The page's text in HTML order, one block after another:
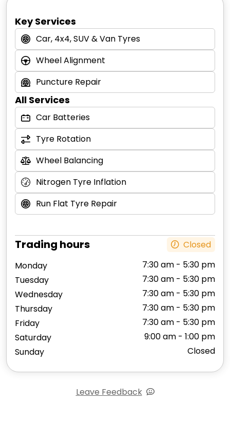
*Free puncture repair offer is valid for car and
4x4 tyres. Free puncture repair is only
available to customers who have purchased
tyres with Tony’s Tyre & Auto Care. Trade
workshops and garages are excluded.
Key Services
Car, 4x4, SUV & Van Tyres
Wheel Alignment
Puncture Repair
All Services
Car Batteries
Tyre Rotation
Wheel Balancing
Nitrogen Tyre Inflation
Run Flat Tyre Repair
Trading hours
Closed
Monday
7:30 am - 5:30 pm
Tuesday
7:30 am - 5:30 pm
Wednesday
7:30 am - 5:30 pm
Thursday
7:30 am - 5:30 pm
Friday
7:30 am - 5:30 pm
Saturday
9:00 am - 1:00 pm
Sunday
Closed
Leave Feedback